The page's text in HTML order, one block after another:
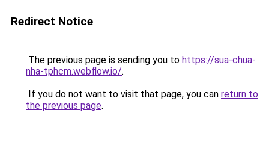
Redirect Notice
The previous page is sending you to https://sua-chua-
nha-tphcm.webflow.io/.
If you do not want to visit that page, you can return to
the previous page.